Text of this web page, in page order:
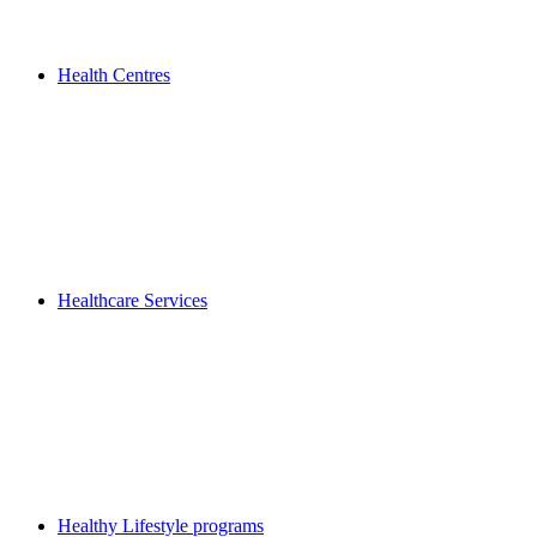
Health Centres
Healthcare Services
Healthy Lifestyle programs